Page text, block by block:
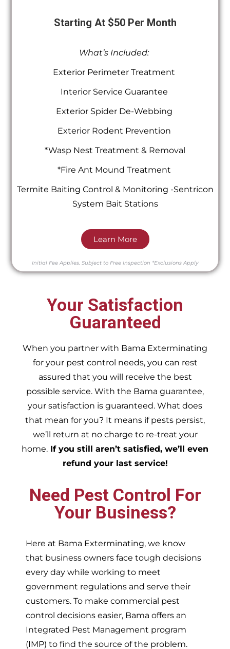
Starting At $50 Per Month
What’s Included:
Exterior Perimeter Treatment
Interior Service Guarantee
Exterior Spider De-Webbing
Exterior Rodent Prevention
*Wasp Nest Treatment & Removal
*Fire Ant Mound Treatment
Termite Baiting Control & Monitoring -Sentricon
System Bait Stations
Learn More
Initial Fee Applies. Subject to Free Inspection *Exclusions Apply
Your Satisfaction
Guaranteed
When you partner with Bama Exterminating
for your pest control needs, you can rest
assured that you will receive the best
possible service. With the Bama guarantee,
your satisfaction is guaranteed. What does
that mean for you? It means if pests persist,
we’ll return at no charge to re-treat your
home. If you still aren’t satisfied, we’ll even
refund your last service!
Need Pest Control For
Your Business?
Here at Bama Exterminating, we know
that business owners face tough decisions
every day while working to meet
government regulations and serve their
customers. To make commercial pest
control decisions easier, Bama offers an
Integrated Pest Management program
(IMP) to find the source of the problem.